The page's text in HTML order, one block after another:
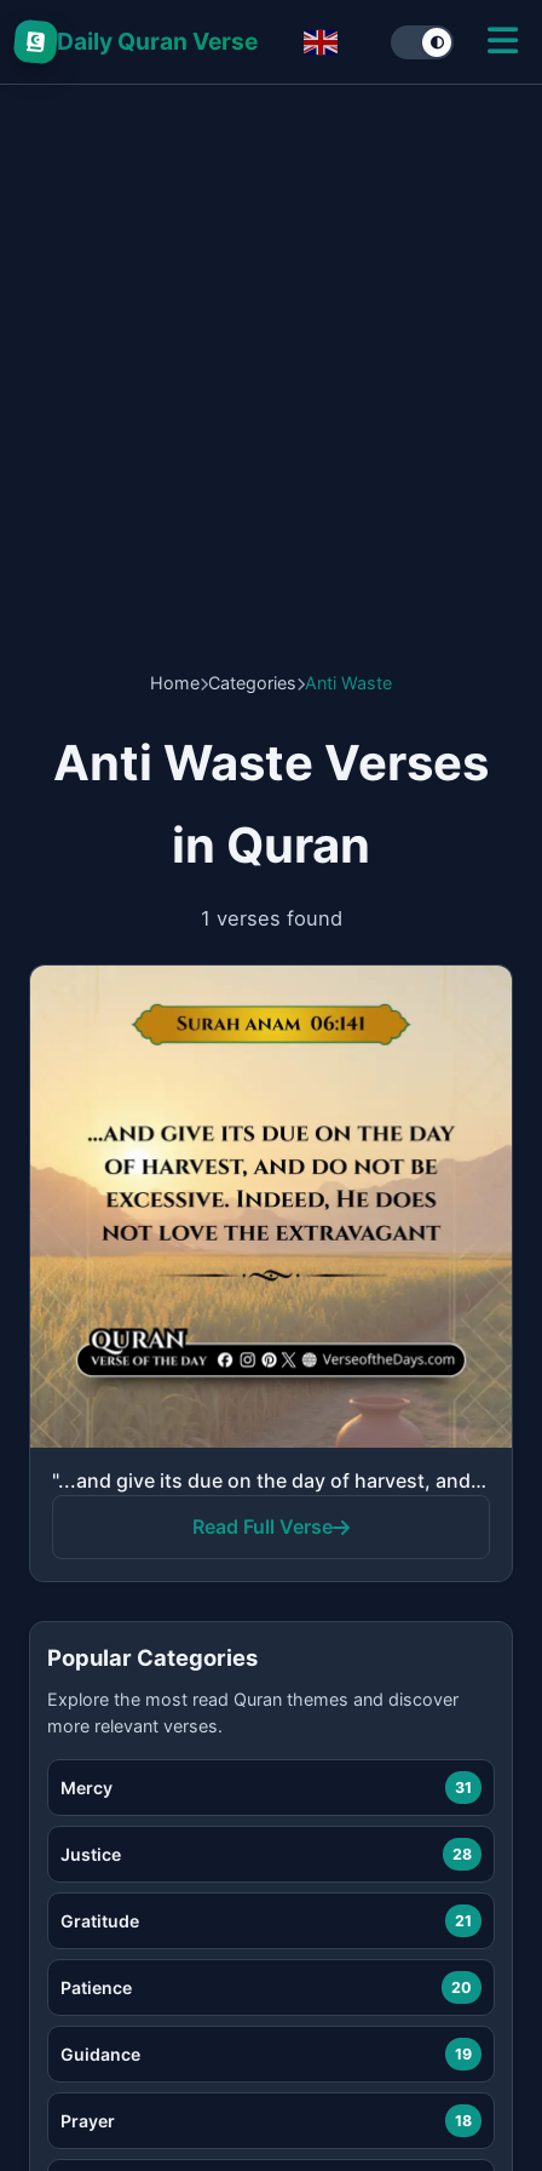
Daily Quran Verse
Home Categories Anti Waste
Anti Waste Verses
in Quran
1 verses found
"...and give its due on the day of harvest, and do not be excessive. Indeed, He does not love the ext..."
Read Full Verse
Popular Categories
Explore the most read Quran themes and discover
more relevant verses.
Mercy 31
Justice 28
Gratitude 21
Patience 20
Guidance 19
Prayer 18